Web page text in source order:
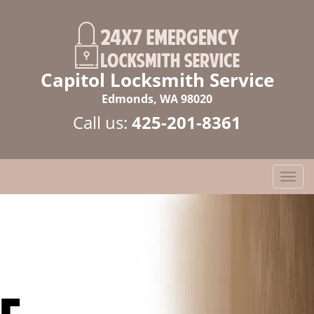
Capitol Locksmith Service
Edmonds, WA 98020
Call us: 425-201-8361
T
o